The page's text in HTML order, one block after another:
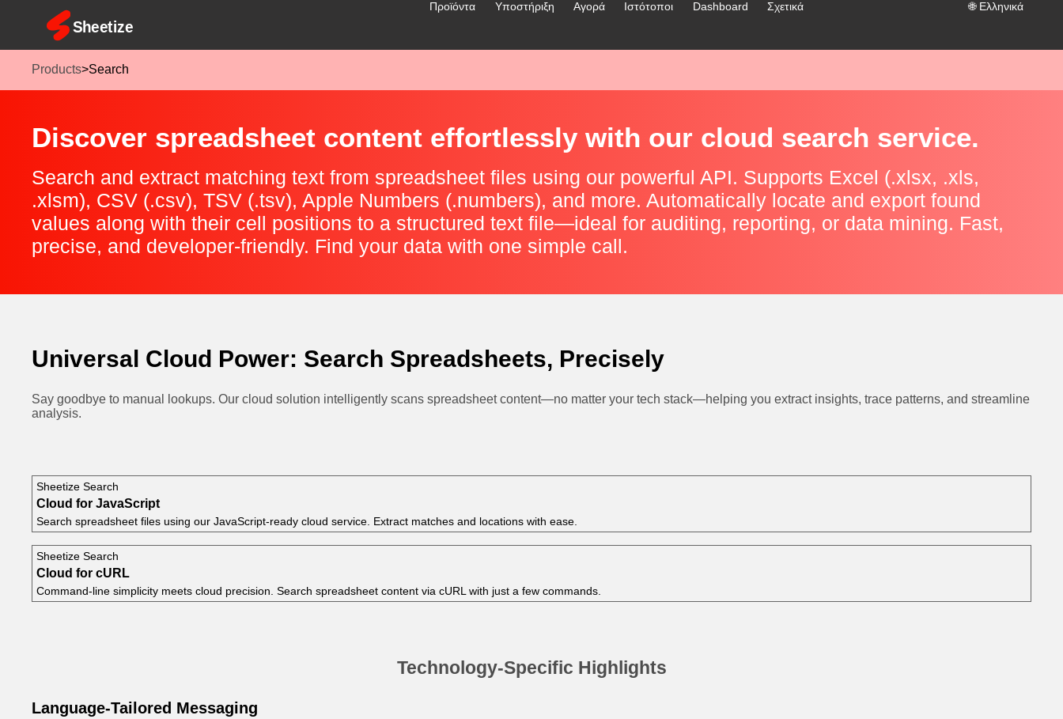
Products>Search
Discover spreadsheet content effortlessly with our cloud search service.
Search and extract matching text from spreadsheet files using our powerful API. Supports Excel (.xlsx, .xls,
.xlsm), CSV (.csv), TSV (.tsv), Apple Numbers (.numbers), and more. Automatically locate and export found
values along with their cell positions to a structured text file—ideal for auditing, reporting, or data mining. Fast,
precise, and developer-friendly. Find your data with one simple call.
Universal Cloud Power: Search Spreadsheets, Precisely
Say goodbye to manual lookups. Our cloud solution intelligently scans spreadsheet content—no matter your tech stack—helping you extract insights, trace patterns, and streamline
analysis.
Sheetize Search
Cloud for JavaScript
Search spreadsheet files using our JavaScript-ready cloud service. Extract matches and locations with ease.
Sheetize Search
Cloud for cURL
Command-line simplicity meets cloud precision. Search spreadsheet content via cURL with just a few commands.
Technology-Specific Highlights
Language-Tailored Messaging
Προϊόντα Υποστήριξη Αγορά Ιστότοποι Dashboard Σχετικά 🌐 Ελληνικά